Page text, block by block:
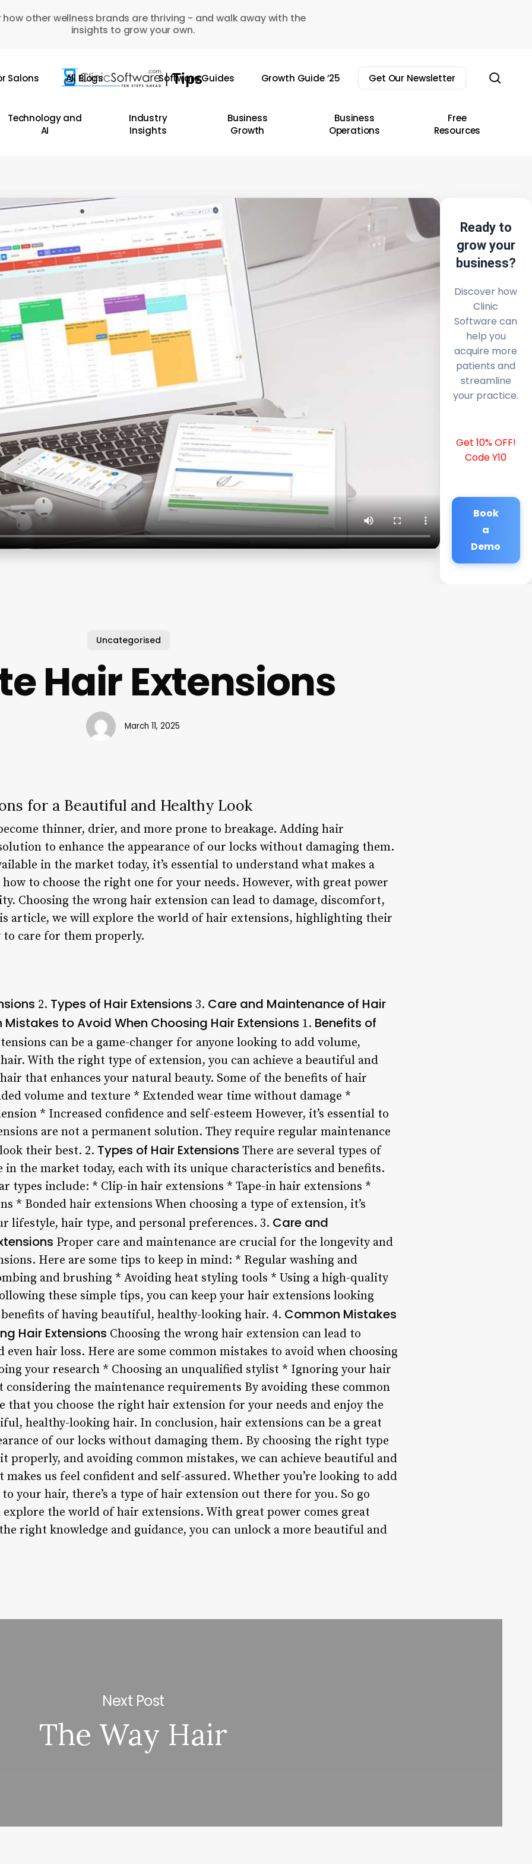
how other wellness brands are thriving - and walk away with the
insights to grow your own.
Salons All Blogs Software Guides Growth Guide ’25 Get Our Newsletter
Technology and
AI
Industry
Insights
Business
Growth
Business
Operations
Free
Resources
Ready to
grow your
business?
Discover how
Clinic
Software can
help you
acquire more
patients and
streamline
your practice.
Get 10% OFF!
Code Y10
Book
a
Demo
Uncategorised
Hair Extensions
March 11, 2025
for a Beautiful and Healthy Look
thinner, drier, and more prone to breakage. Adding hair
to enhance the appearance of our locks without damaging them.
in the market today, it’s essential to understand what makes a
to choose the right one for your needs. However, with great power
Choosing the wrong hair extension can lead to damage, discomfort,
article, we will explore the world of hair extensions, highlighting their
to care for them properly.
2. Types of Hair Extensions 3. Care and Maintenance of Hair
to Avoid When Choosing Hair Extensions 1. Benefits of
can be a game-changer for anyone looking to add volume,
With the right type of extension, you can achieve a beautiful and
that enhances your natural beauty. Some of the benefits of hair
volume and texture * Extended wear time without damage *
* Increased confidence and self-esteem However, it’s essential to
are not a permanent solution. They require regular maintenance
their best. 2. Types of Hair Extensions There are several types of
in the market today, each with its unique characteristics and benefits.
types include: * Clip-in hair extensions * Tape-in hair extensions *
* Bonded hair extensions When choosing a type of extension, it’s
lifestyle, hair type, and personal preferences. 3. Care and
Proper care and maintenance are crucial for the longevity and
Here are some tips to keep in mind: * Regular washing and
and brushing * Avoiding heat styling tools * Using a high-quality
these simple tips, you can keep your hair extensions looking
of having beautiful, healthy-looking hair. 4. Common Mistakes
Hair Extensions Choosing the wrong hair extension can lead to
hair loss. Here are some common mistakes to avoid when choosing
your research * Choosing an unqualified stylist * Ignoring your hair
the maintenance requirements By avoiding these common
that you choose the right hair extension for your needs and enjoy the
healthy-looking hair. In conclusion, hair extensions can be a great
of our locks without damaging them. By choosing the right type
properly, and avoiding common mistakes, we can achieve beautiful and
us feel confident and self-assured. Whether you’re looking to add
your hair, there’s a type of hair extension out there for you. So go
explore the world of hair extensions. With great power comes great
right knowledge and guidance, you can unlock a more beautiful and
Next Post
The Way Hair